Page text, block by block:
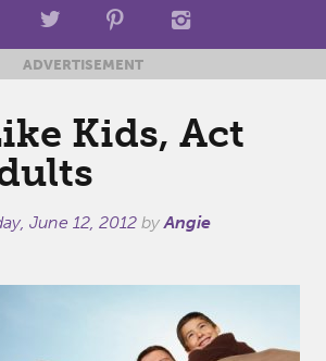
ADVERTISEMENT
Kids, Act
June 12, 2012 byAngie